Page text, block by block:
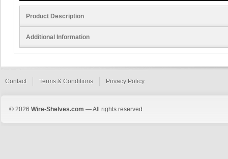
Product Description
Additional Information
Contact Terms & Conditions Privacy Policy
© 2026 Wire-Shelves.com — All rights reserved.